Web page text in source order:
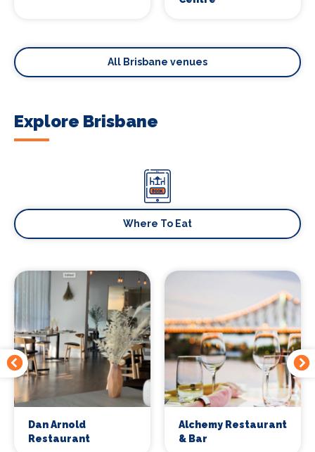
All Brisbane venues
Explore Brisbane
Where To Eat
Dan Arnold
Restaurant
Alchemy Restaurant
& Bar